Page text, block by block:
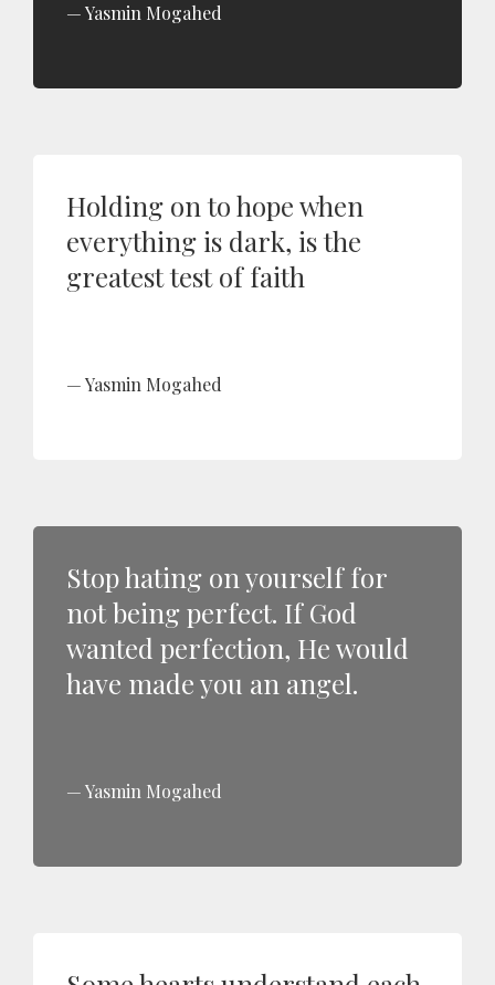
Yasmin Mogahed
Holding on to hope when
everything is dark, is the
greatest test of faith
Yasmin Mogahed
Stop hating on yourself for
not being perfect. If God
wanted perfection, He would
have made you an angel.
Yasmin Mogahed